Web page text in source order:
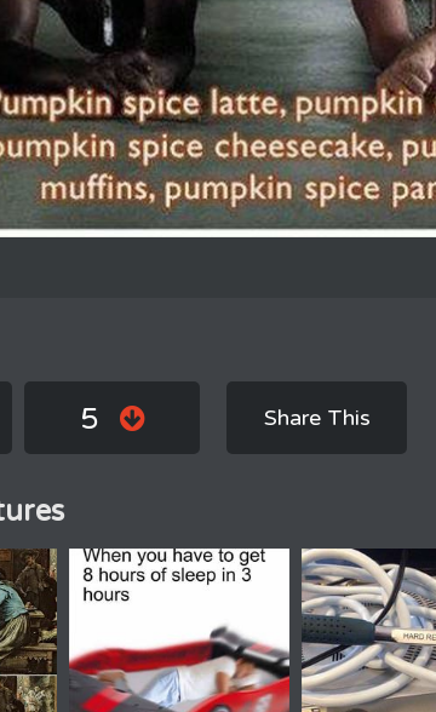
5 Share This